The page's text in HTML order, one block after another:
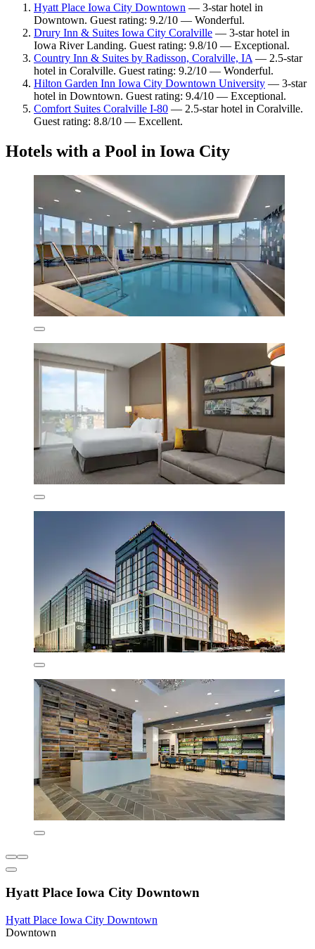
Hyatt Place Iowa City Downtown — 3-star hotel in
Downtown. Guest rating: 9.2/10 — Wonderful.
Drury Inn & Suites Iowa City Coralville — 3-star hotel in
Iowa River Landing. Guest rating: 9.8/10 — Exceptional.
Country Inn & Suites by Radisson, Coralville, IA — 2.5-star
hotel in Coralville. Guest rating: 9.2/10 — Wonderful.
Hilton Garden Inn Iowa City Downtown University — 3-star
hotel in Downtown. Guest rating: 9.4/10 — Exceptional.
Comfort Suites Coralville I-80 — 2.5-star hotel in Coralville.
Guest rating: 8.8/10 — Excellent.
Hotels with a Pool in Iowa City
Hyatt Place Iowa City Downtown
Hyatt Place Iowa City Downtown
Downtown